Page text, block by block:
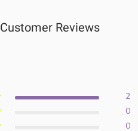
Customer Reviews
2
0
0